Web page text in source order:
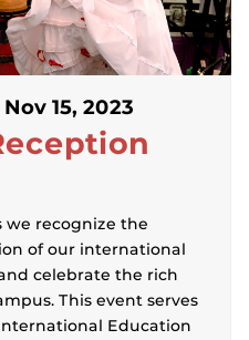
15, 2023
we recognize the
of our international
celebrate the rich
This event serves
Education